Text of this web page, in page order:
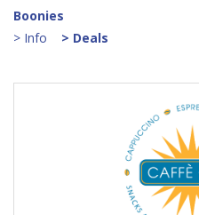
Boonies
> Info
> Deals